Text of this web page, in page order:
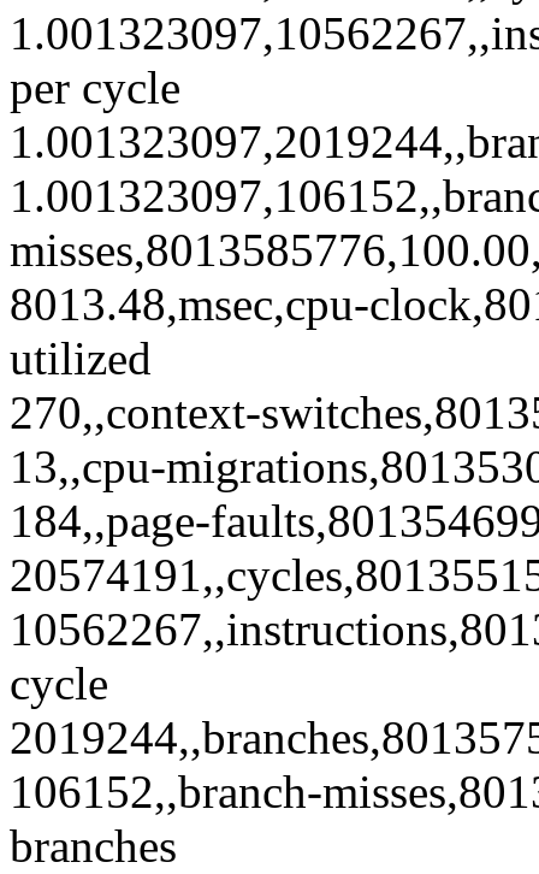
per cycle
8013.48,msec,cpu-
utilized
270,,context-
13,,cpu-
184,,page-
cycle
106152,,branch-
branches